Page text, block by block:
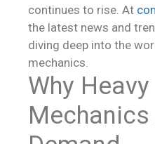
continues to rise. At
the latest news and
diving deep into the
mechanics.
Why
Mechanics